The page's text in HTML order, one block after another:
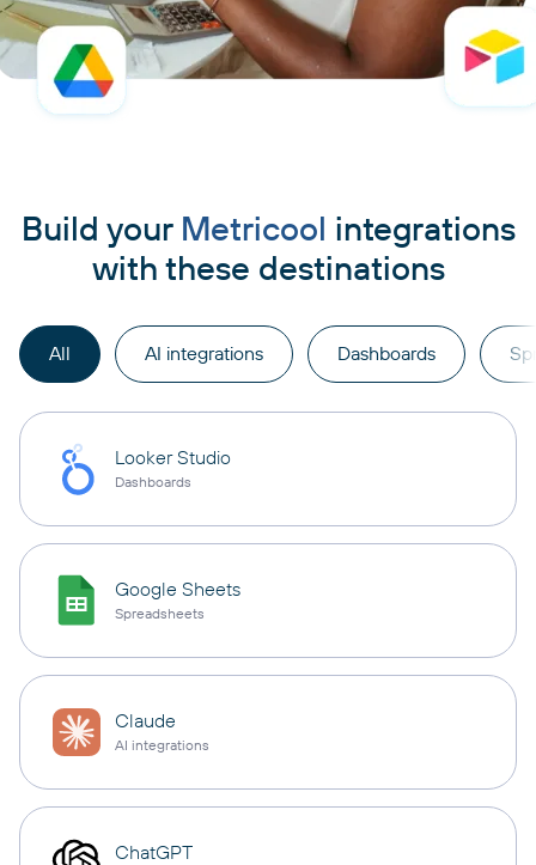
Build your Metricool integrations
with these destinations
All AI integrations Dashboards
Looker Studio
Dashboards
Google Sheets
Spreadsheets
Claude
AI integrations
ChatGPT